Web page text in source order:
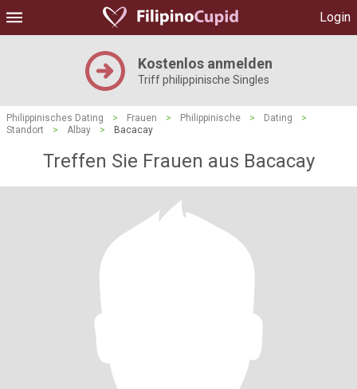
Login
Kostenlos anmelden
Triff philippinische Singles
Philippinisches Dating > Frauen > Philippinische > Dating
>
Standort
> Albay > Bacacay
Treffen Sie Frauen aus Bacacay